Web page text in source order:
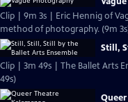
Clip | 9m 3s | Eric Hennig of
method of photography. (9m
Still,
Clip | 3m 49s | The Ballet Arts
49s)